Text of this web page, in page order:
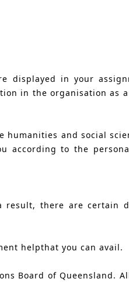
displayed in your
in the organisation as
and social
according to the
result, there are certain
helpthat you can avail.
Board of Queensland.